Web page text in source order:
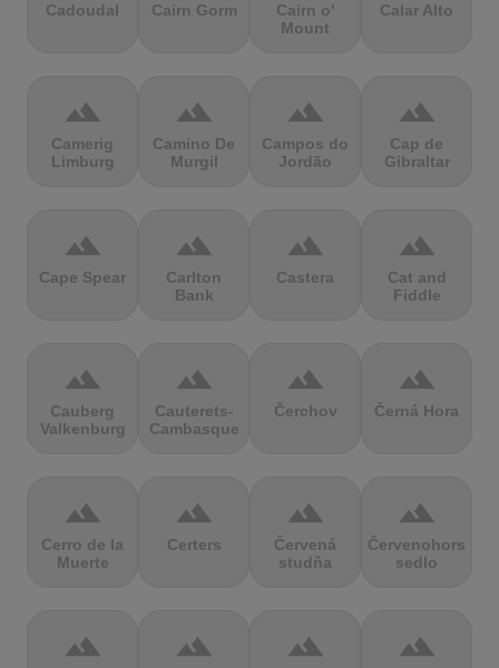
Cadoudal Cairn Gorm
Cairn o'
Mount
Calar Alto
terrain
Camerig
Limburg
terrain
Camino De
Murgil
terrain
Campos do
Jordão
terrain
Cap de
Gibraltar
terrain
Cape Spear
terrain
Carlton
Bank
terrain
Castera
terrain
Cat and
Fiddle
terrain
Cauberg
Valkenburg
terrain
Cauterets-
Cambasque
terrain
Čerchov
terrain
Černá Hora
terrain
Cerro de la
Muerte
terrain
Certers
terrain
Červená
studňa
terrain
Červenohorské
sedlo
terrain terrain terrain terrain